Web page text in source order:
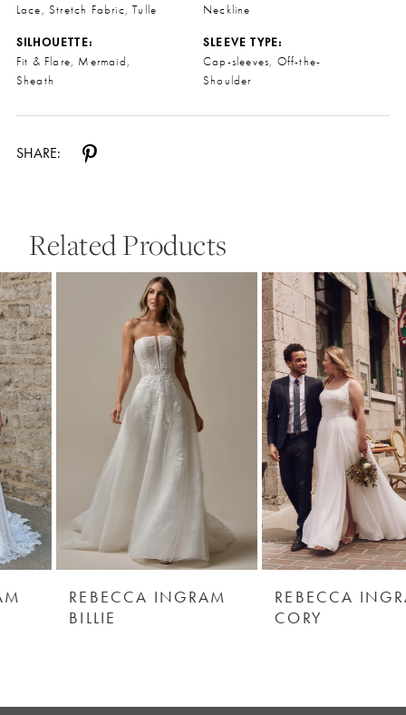
Lace, Stretch Fabric, Tulle
Neckline
SILHOUETTE:
Fit & Flare, Mermaid,
Sheath
SLEEVE TYPE:
Cap-sleeves, Off-the-
Shoulder
SHARE:
Related Products
Related
Products
Carousel
Skip
to
end
Autoplay
Slide
Slide
1
2
3
4
5
6
REBECCA INGRAM
REBECCA INGRAM